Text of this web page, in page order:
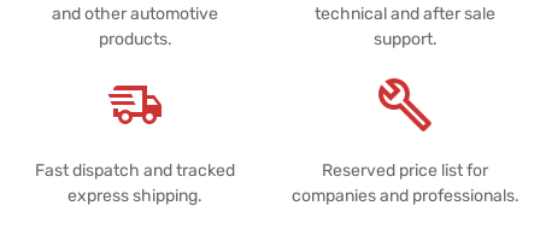
and other automotive
products.
technical and after sale
support.
Fast dispatch and tracked
express shipping.
Reserved price list for
companies and professionals.